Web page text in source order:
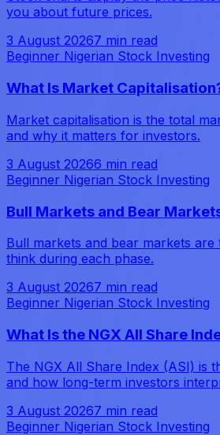
you about future prices.
3 August 20267 min read
Beginner Nigerian Stock Investing
What Is Market
Market capitalisation is the total
and why it matters for investors.
3 August 20266 min read
Beginner Nigerian Stock Investing
Bull Markets and Bear
Bull markets and bear markets
think during each phase.
3 August 20267 min read
Beginner Nigerian Stock Investing
What Is the NGX All Share
The NGX All Share Index (ASI) is
and how long-term investors
3 August 20267 min read
Beginner Nigerian Stock Investing